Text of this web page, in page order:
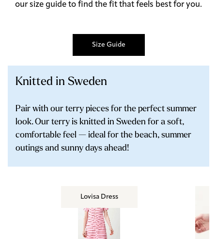
our size guide to find the fit that feels best for you.
Size Guide
Knitted in Sweden
Pair with our terry pieces for the perfect summer
look. Our terry is knitted in Sweden for a soft,
comfortable feel — ideal for the beach, summer
outings and sunny days ahead!
Lovisa Dress